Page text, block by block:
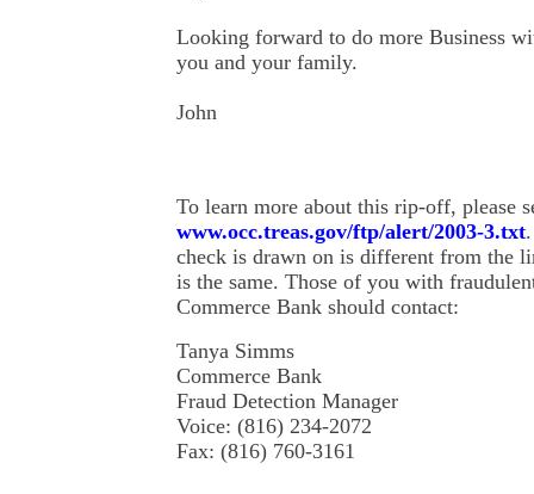
Looking forward to do more Business
you and your family.
John
To learn more about this rip-off, please
www.occ.treas.gov/ftp/alert/2003-3.txt
check is drawn on is different from the
is the same. Those of you with
Commerce Bank should contact:
Tanya Simms
Commerce Bank
Fraud Detection Manager
Voice: (816) 234-2072
Fax: (816) 760-3161